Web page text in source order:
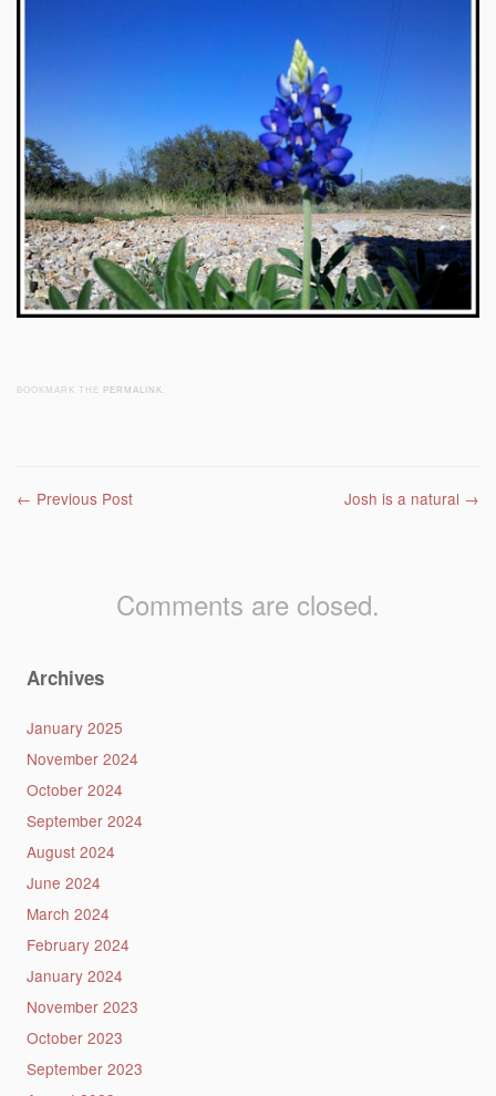
BOOKMARK THE PERMALINK
Post navigation
← Previous Post Josh is a natural →
Comments are closed.
Archives
January 2025
November 2024
October 2024
September 2024
August 2024
June 2024
March 2024
February 2024
January 2024
November 2023
October 2023
September 2023